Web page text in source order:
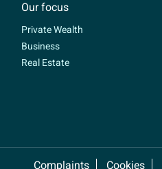
Our focus
Private Wealth
Business
Real Estate
Complaints Cookies